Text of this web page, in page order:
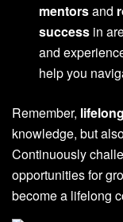
mentorsand
success in
and
help you
Remember,
knowledge, but
Continuously
opportunities for
become a lifelong